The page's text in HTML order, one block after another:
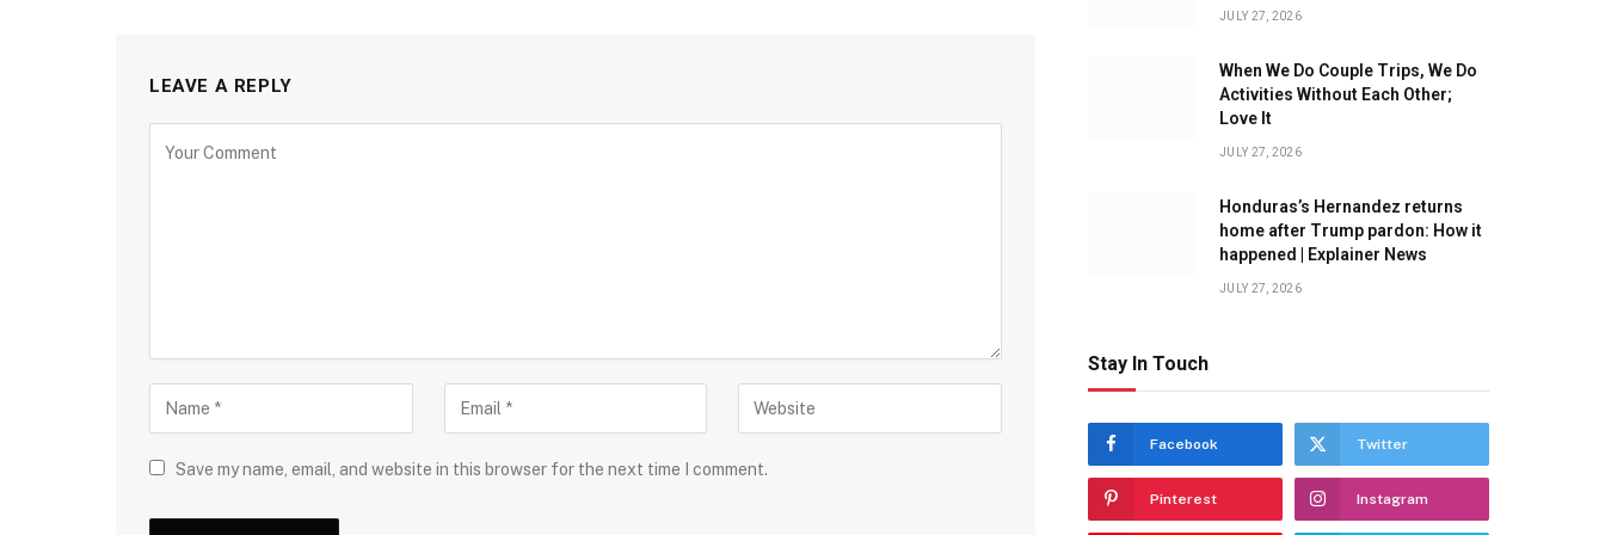
LEAVE A REPLY
Save my name, email, and website in this browser for the next time I comment.
JULY 27, 2026
When We Do Couple Trips, We Do
Activities Without Each Other;
Love It
JULY 27, 2026
Honduras’s Hernandez returns
home after Trump pardon: How it
happened | Explainer News
JULY 27, 2026
Stay In Touch
Facebook Twitter
Pinterest Instagram